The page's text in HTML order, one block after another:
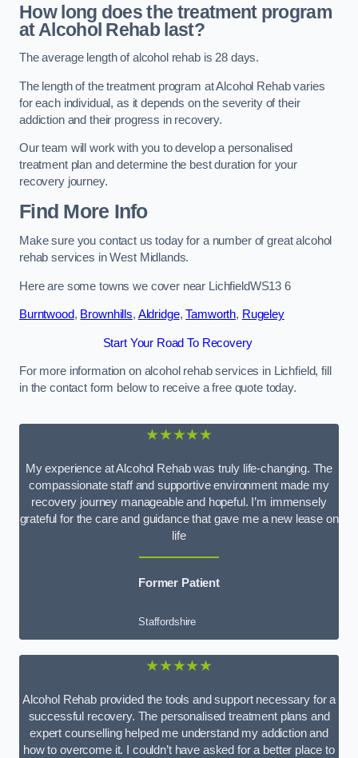
How long does the treatment program
at Alcohol Rehab last?
The average length of alcohol rehab is 28 days.
The length of the treatment program at Alcohol Rehab varies
for each individual, as it depends on the severity of their
addiction and their progress in recovery.
Our team will work with you to develop a personalised
treatment plan and determine the best duration for your
recovery journey.
Find More Info
Make sure you contact us today for a number of great alcohol
rehab services in West Midlands.
Here are some towns we cover near LichfieldWS13 6
Burntwood, Brownhills, Aldridge,Tamworth, Rugeley
Start Your Road To Recovery
For more information on alcohol rehab services in Lichfield, fill
in the contact form below to receive a free quote today.
★★★★★
My experience at Alcohol Rehab was truly life-changing. The
compassionate staff and supportive environment made my
recovery journey manageable and hopeful. I’m immensely
grateful for the care and guidance that gave me a new lease on
life
Former Patient
Staffordshire
★★★★★
Alcohol Rehab provided the tools and support necessary for a
successful recovery. The personalised treatment plans and
expert counselling helped me understand my addiction and
how to overcome it. I couldn’t have asked for a better place to